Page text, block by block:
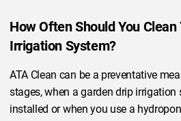
How Often Should You Clean
Irrigation System?
ATA Clean can be a preventative
stages, when a garden drip irrigation
installed or when you use a